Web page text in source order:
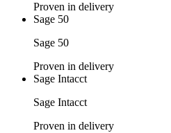
Proven in delivery
Sage 50
Sage 50
Proven in delivery
Sage Intacct
Sage Intacct
Proven in delivery